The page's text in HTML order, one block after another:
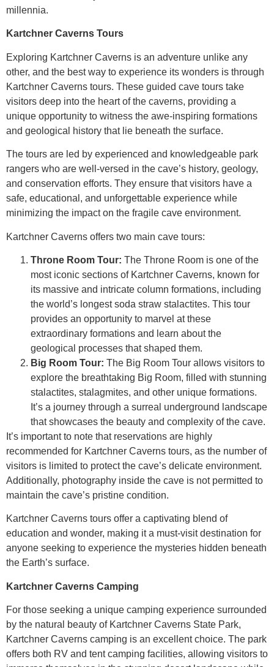
millennia.
Kartchner Caverns Tours
Exploring Kartchner Caverns is an adventure unlike any
other, and the best way to experience its wonders is through
Kartchner Caverns tours. These guided cave tours take
visitors deep into the heart of the caverns, providing a
unique opportunity to witness the awe-inspiring formations
and geological history that lie beneath the surface.
The tours are led by experienced and knowledgeable park
rangers who are well-versed in the cave’s history, geology,
and conservation efforts. They ensure that visitors have a
safe, educational, and unforgettable experience while
minimizing the impact on the fragile cave environment.
Kartchner Caverns offers two main cave tours:
Throne Room Tour: The Throne Room is one of the
most iconic sections of Kartchner Caverns, known for
its massive and intricate column formations, including
the world’s longest soda straw stalactites. This tour
provides an opportunity to marvel at these
extraordinary formations and learn about the
geological processes that shaped them.
Big Room Tour: The Big Room Tour allows visitors to
explore the breathtaking Big Room, filled with stunning
stalactites, stalagmites, and other unique formations.
It’s a journey through a surreal underground landscape
that showcases the beauty and complexity of the cave.
It’s important to note that reservations are highly
recommended for Kartchner Caverns tours, as the number of
visitors is limited to protect the cave’s delicate environment.
Additionally, photography inside the cave is not permitted to
maintain the cave’s pristine condition.
Kartchner Caverns tours offer a captivating blend of
education and wonder, making it a must-visit destination for
anyone seeking to experience the mysteries hidden beneath
the Earth’s surface.
Kartchner Caverns Camping
For those seeking a unique camping experience surrounded
by the natural beauty of Kartchner Caverns State Park,
Kartchner Caverns camping is an excellent choice. The park
offers both RV and tent camping facilities, allowing visitors to